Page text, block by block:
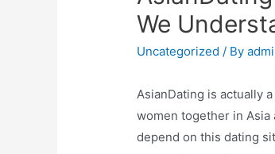
We
Uncategorized / By
AsianDating is actually
women together in
depend on this dating